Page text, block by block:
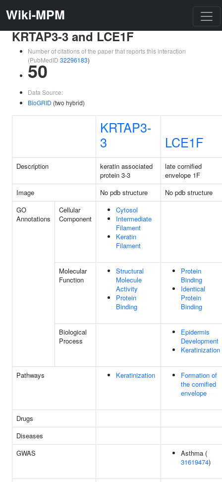
Wiki-MPM
KRTAP3-3 and LCE1F
Number of citations of the paper that reports this interaction
(PubMedID 32296183)
50
Data Source:
BioGRID (two hybrid)
KRTAP3-
3
LCE1F
Description
keratin associated
protein 3-3
late cornified
envelope 1F
Image
No pdb structure
No pdb structure
GO
Annotations
Cellular
Component
Cytosol
Intermediate
Filament
Keratin
Filament
Molecular
Function
Structural
Molecule
Activity
Protein
Binding
Protein
Binding
Identical
Protein
Binding
Biological
Process
Epidermis
Development
Keratinization
Pathways Keratinization
Formation of
the cornified
envelope
Drugs
Diseases
GWAS
Asthma (
31619474)